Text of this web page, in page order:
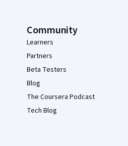
Community
Learners
Partners
Beta Testers
Blog
The Coursera Podcast
Tech Blog